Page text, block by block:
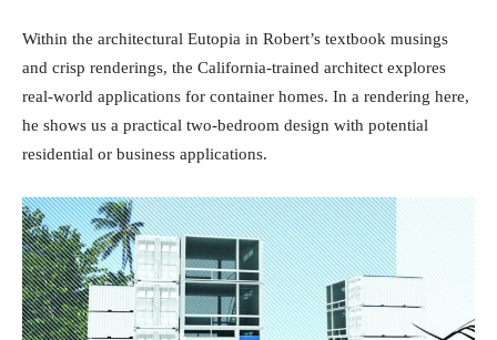
Within the architectural Eutopia in Robert’s textbook musings
and crisp renderings, the California-trained architect explores
real-world applications for container homes. In a rendering here,
he shows us a practical two-bedroom design with potential
residential or business applications.